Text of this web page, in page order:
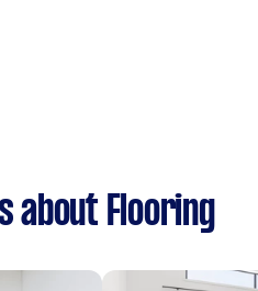
about Flooring